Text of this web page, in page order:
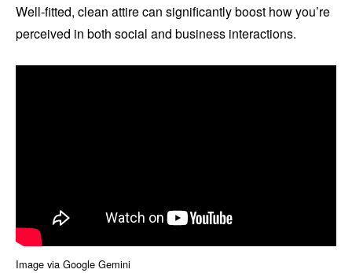
Well-fitted, clean attire can significantly boost how you’re
perceived in both social and business interactions.
Image via Google Gemini